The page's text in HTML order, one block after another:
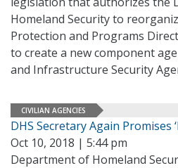
Homeland Security to
Protection and Programs
to create a new component
and Infrastructure Security
CIVILIAN AGENCIES
DHS Secretary Again Promises
Oct 10, 2018 | 5:44 pm
Department of Homeland